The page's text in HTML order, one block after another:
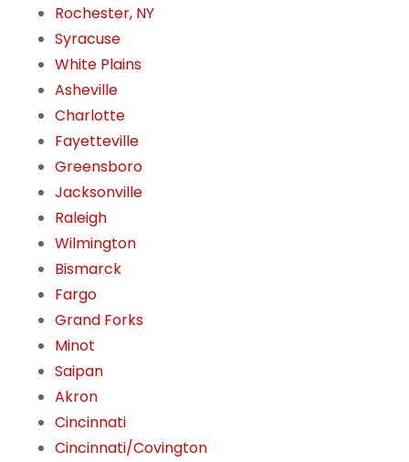
Rochester, NY
Syracuse
White Plains
Asheville
Charlotte
Fayetteville
Greensboro
Jacksonville
Raleigh
Wilmington
Bismarck
Fargo
Grand Forks
Minot
Saipan
Akron
Cincinnati
Cincinnati/Covington